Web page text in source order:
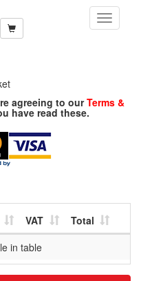
Toggle
agreeing to ourTerms &
have read these.
VAT
Total
in table